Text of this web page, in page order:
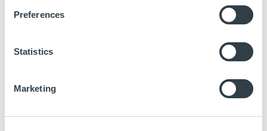
Preferences
Statistics
Marketing